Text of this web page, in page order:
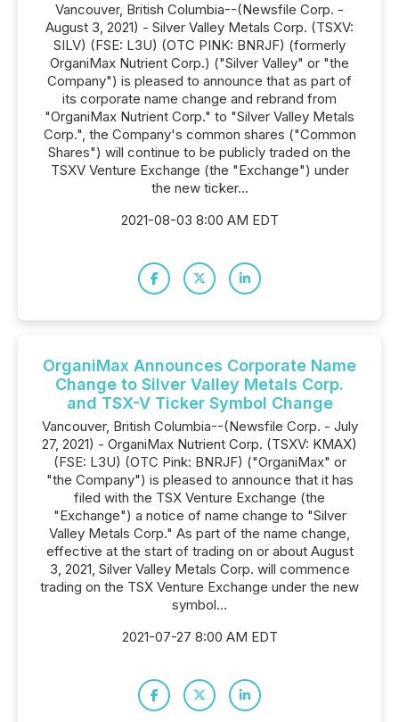
Vancouver, British Columbia--(Newsfile Corp. -
August 3, 2021) - Silver Valley Metals Corp. (TSXV:
SILV) (FSE: L3U) (OTC PINK: BNRJF) (formerly
OrganiMax Nutrient Corp.) ("Silver Valley" or "the
Company") is pleased to announce that as part of
its corporate name change and rebrand from
"OrganiMax Nutrient Corp." to "Silver Valley Metals
Corp.", the Company's common shares ("Common
Shares") will continue to be publicly traded on the
TSXV Venture Exchange (the "Exchange") under
the new ticker...
2021-08-03 8:00 AM EDT
OrganiMax Announces Corporate Name
Change to Silver Valley Metals Corp.
and TSX-V Ticker Symbol Change
Vancouver, British Columbia--(Newsfile Corp. - July
27, 2021) - OrganiMax Nutrient Corp. (TSXV: KMAX)
(FSE: L3U) (OTC Pink: BNRJF) ("OrganiMax" or
"the Company") is pleased to announce that it has
filed with the TSX Venture Exchange (the
"Exchange") a notice of name change to "Silver
Valley Metals Corp." As part of the name change,
effective at the start of trading on or about August
3, 2021, Silver Valley Metals Corp. will commence
trading on the TSX Venture Exchange under the new
symbol...
2021-07-27 8:00 AM EDT